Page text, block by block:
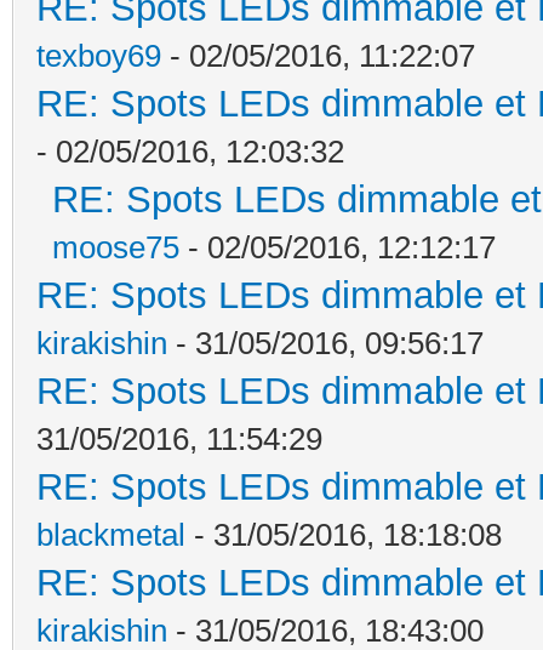
texboy69 - 02/05/2016, 11:22:07
RE: Spots LEDs dimmable
- 02/05/2016, 12:03:32
RE: Spots LEDs dimmable
moose75 - 02/05/2016, 12:12:17
RE: Spots LEDs dimmable
kirakishin - 31/05/2016, 09:56:17
RE: Spots LEDs dimmable
31/05/2016, 11:54:29
RE: Spots LEDs dimmable
blackmetal - 31/05/2016, 18:18:08
RE: Spots LEDs dimmable
kirakishin - 31/05/2016, 18:43:00